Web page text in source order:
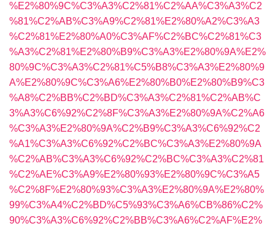
%E2%80%9C%C3%A3%C2%81%C2%AA%C3%A3%C2
%81%C2%AB%C3%A9%C2%81%E2%80%A2%C3%A3
%C2%81%E2%80%A0%C3%AF%C2%BC%C2%81%C3
%A3%C2%81%E2%80%B9%C3%A3%E2%80%9A%E2%
80%9C%C3%A3%C2%81%C5%B8%C3%A3%E2%80%9
A%E2%80%9C%C3%A6%E2%80%B0%E2%80%B9%C3
%A8%C2%BB%C2%BD%C3%A3%C2%81%C2%AB%C
3%A3%C6%92%C2%8F%C3%A3%E2%80%9A%C2%A6
%C3%A3%E2%80%9A%C2%B9%C3%A3%C6%92%C2
%A1%C3%A3%C6%92%C2%BC%C3%A3%E2%80%9A
%C2%AB%C3%A3%C6%92%C2%BC%C3%A3%C2%81
%C2%AE%C3%A9%E2%80%93%E2%80%9C%C3%A5
%C2%8F%E2%80%93%C3%A3%E2%80%9A%E2%80%
99%C3%A4%C2%BD%C5%93%C3%A6%CB%86%C2%
90%C3%A3%C6%92%C2%BB%C3%A6%C2%AF%E2%